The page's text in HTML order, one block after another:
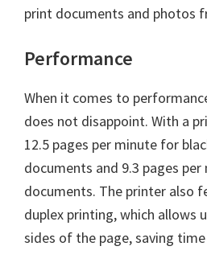
print documents and photos
Performance
When it comes to
does not disappoint. With a
12.5 pages per minute for
documents and 9.3 pages
documents. The printer also
duplex printing, which allows
sides of the page, saving time